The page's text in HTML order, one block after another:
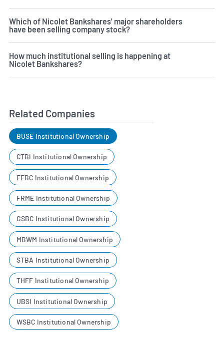
Which of Nicolet Bankshares' major shareholders
have been selling company stock?
How much institutional selling is happening at
Nicolet Bankshares?
Related Companies
BUSE Institutional Ownership
CTBI Institutional Ownership
FFBC Institutional Ownership
FRME Institutional Ownership
GSBC Institutional Ownership
MBWM Institutional Ownership
STBA Institutional Ownership
THFF Institutional Ownership
UBSI Institutional Ownership
WSBC Institutional Ownership